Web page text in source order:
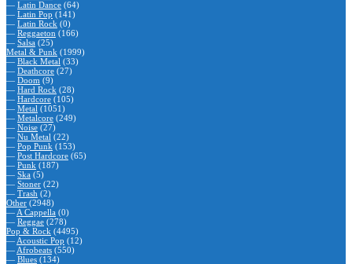
— Latin Dance (64)
— Latin Pop (141)
— Latin Rock (0)
— Reggaeton (166)
— Salsa (25)
Metal & Punk (1999)
— Black Metal (33)
— Deathcore (27)
— Doom (9)
— Hard Rock (28)
— Hardcore (105)
— Metal (1051)
— Metalcore (249)
— Noise (27)
— Nu Metal (22)
— Pop Punk (153)
— Post Hardcore (65)
— Punk (187)
— Ska (5)
— Stoner (22)
— Trash (2)
Other (2948)
— A Cappella (0)
— Reggae (278)
Pop & Rock (4495)
— Acoustic Pop (12)
— Afrobeats (550)
— Blues (134)